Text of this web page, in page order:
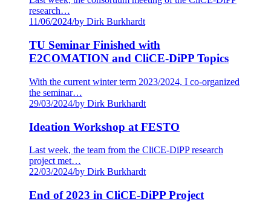
research…
11/06/2024/by Dirk Burkhardt
TU Seminar Finished with
E2COMATION and CliCE-DiPP Topics
With the current winter term 2023/2024, I co-organized
the seminar…
29/03/2024/by Dirk Burkhardt
Ideation Workshop at FESTO
Last week, the team from the CliCE-DiPP research
project met…
22/03/2024/by Dirk Burkhardt
End of 2023 in CliCE-DiPP Project